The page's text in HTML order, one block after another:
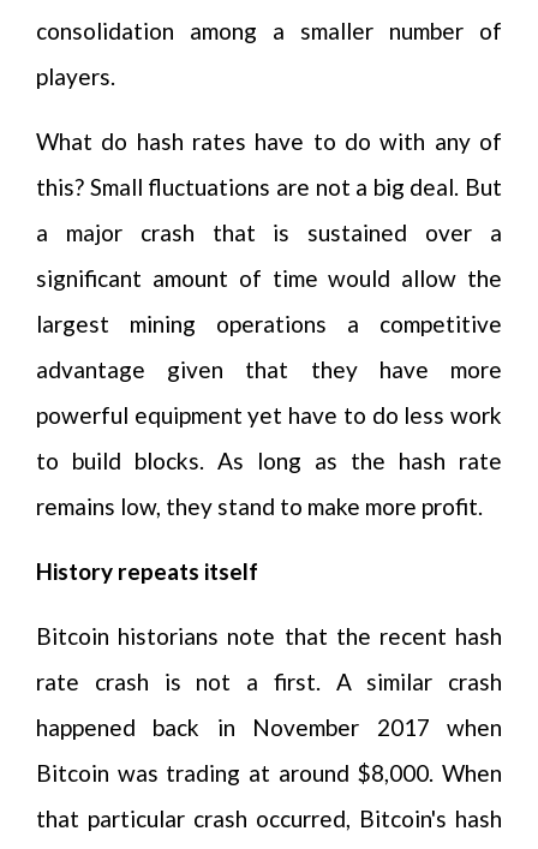
consolidation among a smaller number of
players.
What do hash rates have to do with any of
this? Small fluctuations are not a big deal. But
a major crash that is sustained over a
significant amount of time would allow the
largest mining operations a competitive
advantage given that they have more
powerful equipment yet have to do less work
to build blocks. As long as the hash rate
remains low, they stand to make more profit.
History repeats itself
Bitcoin historians note that the recent hash
rate crash is not a first. A similar crash
happened back in November 2017 when
Bitcoin was trading at around $8,000. When
that particular crash occurred, Bitcoin's hash